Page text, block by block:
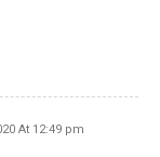
At 12:49 pm